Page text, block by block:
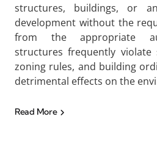
structures, buildings, or
development without the
from the appropriate
structures frequently violate
zoning rules, and building
detrimental effects on the
Read More